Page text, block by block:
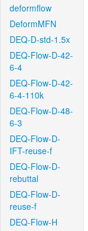
deformflow
DeformMFN
DEQ-D-std-1.5x
DEQ-Flow-D-42-
6-4
DEQ-Flow-D-42-
6-4-110k
DEQ-Flow-D-48-
6-3
DEQ-Flow-D-
IFT-reuse-f
DEQ-Flow-D-
rebuttal
DEQ-Flow-D-
reuse-f
DEQ-Flow-H